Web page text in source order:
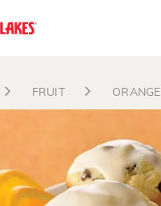
FRUIT ORANGE